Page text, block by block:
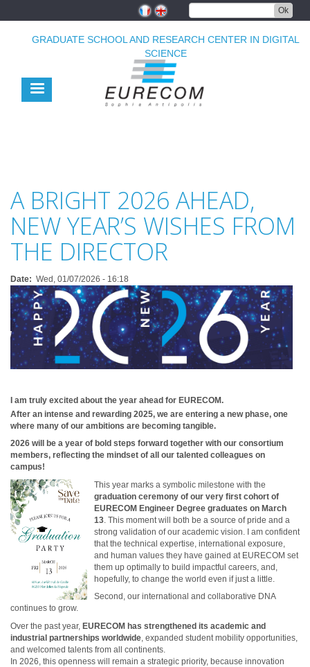
Ok
GRADUATE SCHOOL AND RESEARCH CENTER IN DIGITAL
SCIENCE
A BRIGHT 2026 AHEAD,
NEW YEAR’S WISHES FROM
THE DIRECTOR
Date Wed, 01/07/2026 - 16:18
I am truly excited about the year ahead for EURECOM.
After an intense and rewarding 2025, we are entering a new phase, one
where many of our ambitions are becoming tangible.
2026 will be a year of bold steps forward together with our consortium
members, reflecting the mindset of all our talented colleagues on
campus!
This year marks a symbolic milestone with the
graduation ceremony of our very first cohort of
EURECOM Engineer Degree graduates on March
13. This moment will both be a source of pride and a
strong validation of our academic vision. I am confident
that the technical expertise, international exposure,
and human values they have gained at EURECOM set
them up optimally to build impactful careers, and,
hopefully, to change the world even if just a little.
Second, our international and collaborative DNA
continues to grow.
Over the past year, EURECOM has strengthened its academic and
industrial partnerships worldwide, expanded student mobility opportunities,
and welcomed talents from all continents.
In 2026, this openness will remain a strategic priority, because innovation